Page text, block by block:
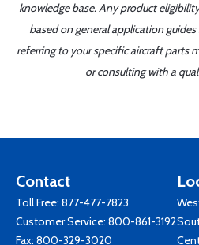
knowledge base. Any product
based on general application
referring to your specific aircraft parts
or consulting with a
Contact
Toll Free: 877-477-7823
Customer Service: 800-861-3192
Fax: 800-329-3020